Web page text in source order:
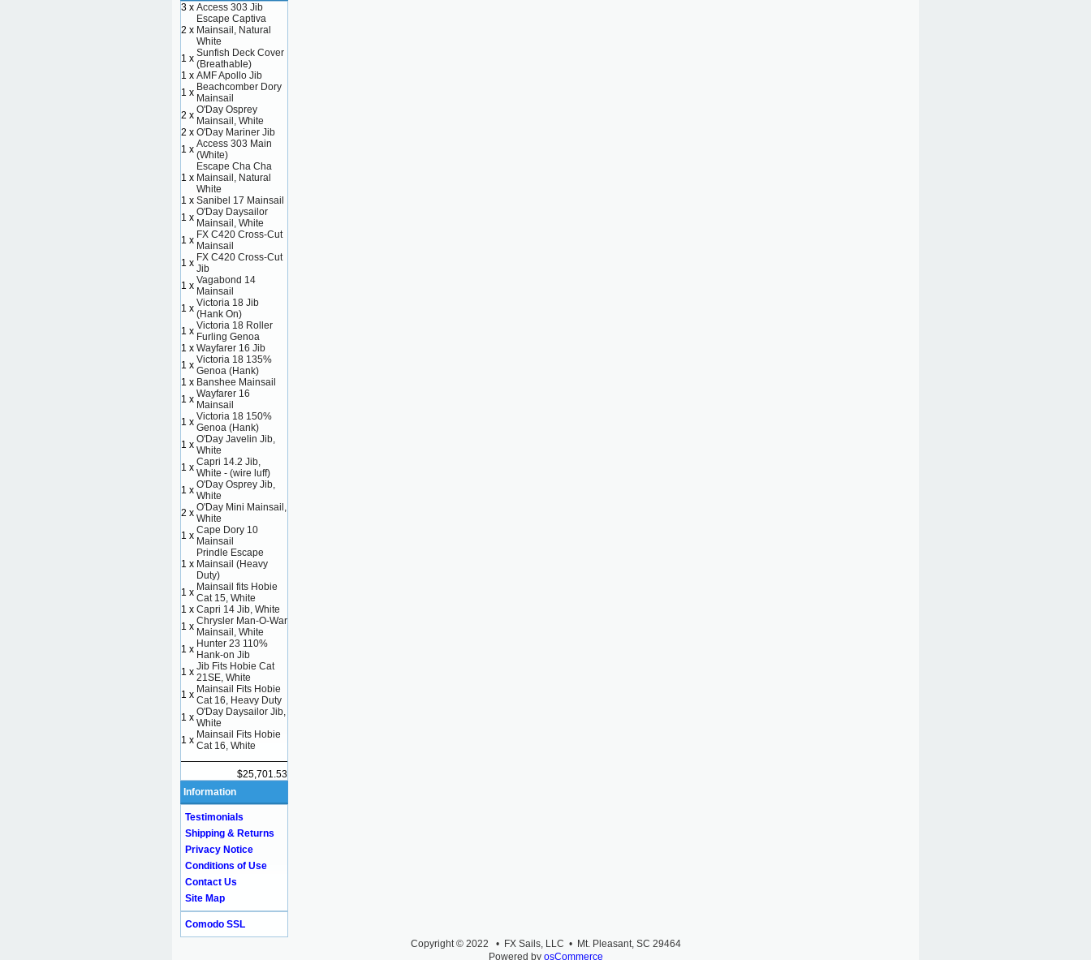
3 x Access 303 Jib
2 x
Escape Captiva
Mainsail, Natural
White
1 x Sunfish Deck Cover
(Breathable)
1 x AMF Apollo Jib
1 x Beachcomber Dory
Mainsail
2 x O'Day Osprey
Mainsail, White
2 x O'Day Mariner Jib
1 x Access 303 Main
(White)
1 x
Escape Cha Cha
Mainsail, Natural
White
1 x Sanibel 17 Mainsail
1 x O'Day Daysailor
Mainsail, White
1 x FX C420 Cross-Cut
Mainsail
1 x FX C420 Cross-Cut
Jib
1 x Vagabond 14
Mainsail
1 x Victoria 18 Jib
(Hank On)
1 x Victoria 18 Roller
Furling Genoa
1 x Wayfarer 16 Jib
1 x Victoria 18 135%
Genoa (Hank)
1 x Banshee Mainsail
1 x Wayfarer 16
Mainsail
1 x Victoria 18 150%
Genoa (Hank)
1 x O'Day Javelin Jib,
White
1 x Capri 14.2 Jib,
White - (wire luff)
1 x O'Day Osprey Jib,
White
2 x O'Day Mini Mainsail,
White
1 x Cape Dory 10
Mainsail
1 x
Prindle Escape
Mainsail (Heavy
Duty)
1 x Mainsail fits Hobie
Cat 15, White
1 x Capri 14 Jib, White
1 x Chrysler Man-O-War
Mainsail, White
1 x Hunter 23 110%
Hank-on Jib
1 x Jib Fits Hobie Cat
21SE, White
1 x Mainsail Fits Hobie
Cat 16, Heavy Duty
1 x O'Day Daysailor Jib,
White
1 x Mainsail Fits Hobie
Cat 16, White
$25,701.53
Information
Testimonials
Shipping & Returns
Privacy Notice
Conditions of Use
Contact Us
Site Map
Comodo SSL
Copyright © 2022 • FX Sails, LLC • Mt. Pleasant, SC 29464
Powered by osCommerce